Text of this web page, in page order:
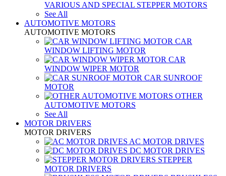
VARIOUS AND SPECIAL STEPPER MOTORS
See All
AUTOMOTIVE MOTORS
AUTOMOTIVE MOTORS
CAR
WINDOW LIFTING MOTOR
CAR
WINDOW WIPER MOTOR
CAR SUNROOF
MOTOR
OTHER
AUTOMOTIVE MOTORS
See All
MOTOR DRIVERS
MOTOR DRIVERS
AC MOTOR DRIVES
DC MOTOR DRIVES
STEPPER
MOTOR DRIVERS